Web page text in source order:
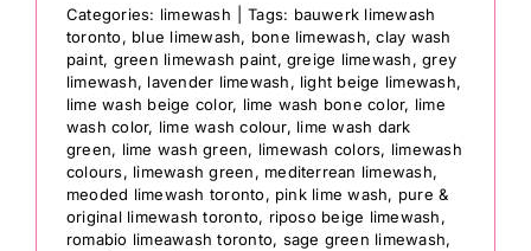
Categories: limewash Tags: bauwerk limewash
toronto, blue limewash, bone limewash,clay wash
paint, green limewash paint, greige limewash,grey
limewash, lavender limewash, light beige limewash,
lime wash beige color, lime wash bone color, lime
wash color, lime wash colour, lime wash dark
green, lime wash green, limewash colors, limewash
colours, limewash green, mediterrean limewash,
meoded limewash toronto, pink lime wash, pure &
original limewash toronto, riposo beige limewash,
romabio limeawash toronto, sage green limewash,